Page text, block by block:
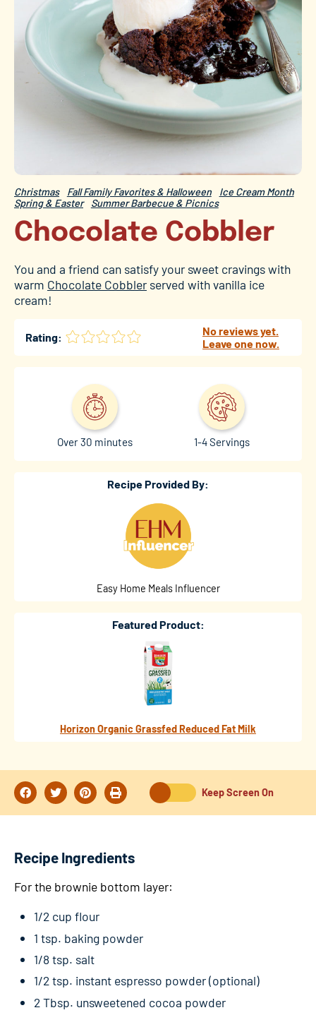
Christmas Fall Family Favorites & Halloween
Ice Cream Month
Spring & Easter
Summer Barbecue & Picnics
Chocolate Cobbler
You and a friend can satisfy your sweet cravings with
warm Chocolate Cobbler served with vanilla ice
cream!
Rating:
No reviews yet.
Leave one now.
Over 30 minutes 1-4 Servings
Recipe Provided By:
Easy Home Meals Influencer
Featured Product:
Horizon Organic Grassfed Reduced Fat Milk
Keep Screen On
Recipe Ingredients
For the brownie bottom layer:
1/2 cup flour
1 tsp. baking powder
1/8 tsp. salt
1/2 tsp. instant espresso powder (optional)
2 Tbsp. unsweetened cocoa powder